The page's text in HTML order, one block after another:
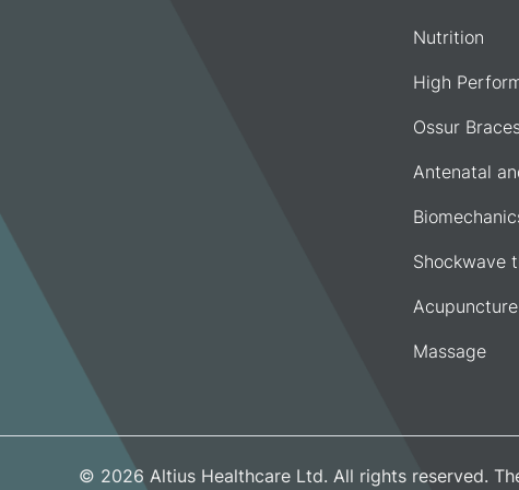
Nutrition
High
Ossur
Antenatal
Shockwave
Acupuncture
Massage
© 2026 Altius Healthcare Ltd. All rights reserved.